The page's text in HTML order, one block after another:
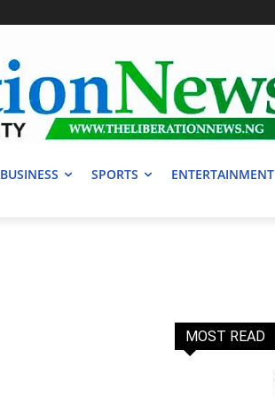
BUSINESS SPORTS ENTERTAINMENT
MOST READ